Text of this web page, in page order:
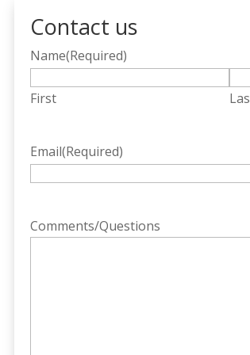
Contact us
Name(Required)
First
Email(Required)
Comments/Questions